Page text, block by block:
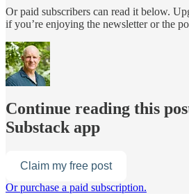
Or paid subscribers can read it below.
if you’re enjoying the newsletter or the
Continue reading this
Substack app
Claim my free post
Or purchase a paid subscription.